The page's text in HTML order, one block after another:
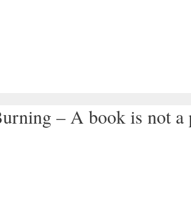
– A book is not a